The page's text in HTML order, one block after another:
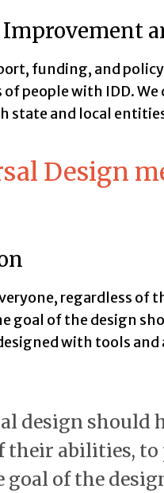
funding, and
people with IDD.
state and local
Design
regardless of
goal of the design
with tools
design should
their abilities,
goal of the